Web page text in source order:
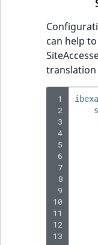
can help
translation
1
2
3
4
5
6
7
8
9
10
11
12
13
ibexa